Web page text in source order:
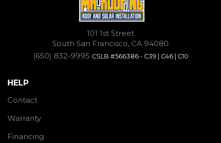
101 1st Street
South San Francisco, CA 94080
(650) 832-9995 CSLB #566386 - C39 | C46 | C10
HELP
Contact
Warranty
Financing